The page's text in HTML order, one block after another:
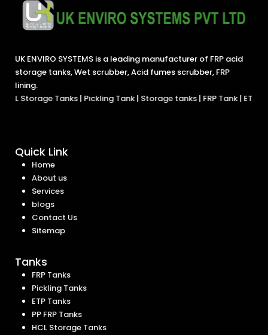
UK ENVIRO SYSTEMS is a leading manufacturer of FRP acid
storage tanks, Wet scrubber, Acid fumes scrubber, FRP
lining.
Tanks|Pickling Tank|Storage tanks|FRP Tank|ETP Tanks|
Quick Link
Home
About us
Services
blogs
Contact Us
Sitemap
Tanks
FRP Tanks
Pickling Tanks
ETP Tanks
PP FRP Tanks
HCL Storage Tanks